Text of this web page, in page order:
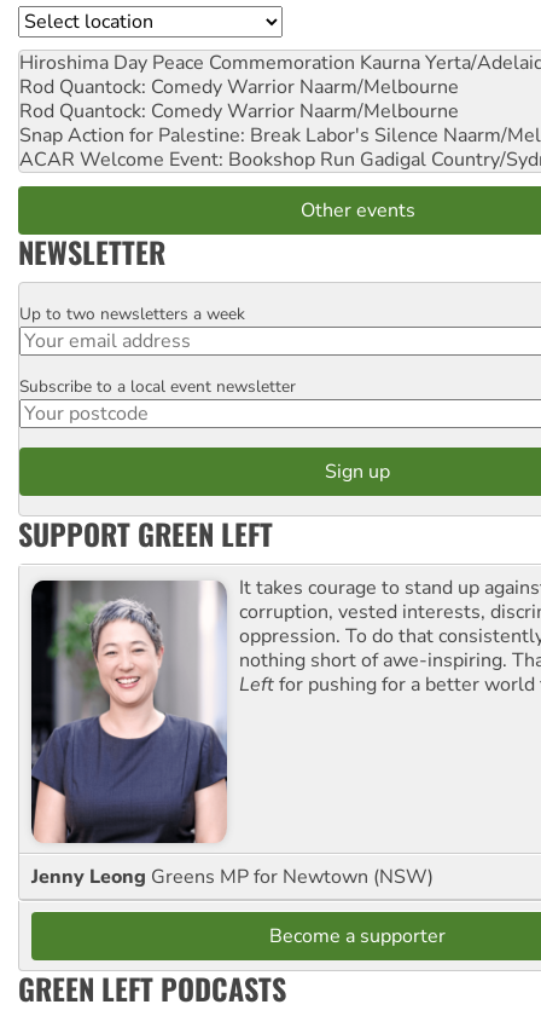
Location
Hiroshima Day Peace Commemoration Kaurna Yerta/
Rod Quantock: Comedy Warrior Naarm/Melbourne
Rod Quantock: Comedy Warrior Naarm/Melbourne
Snap Action for Palestine: Break Labor's Silence Naarm/
ACAR Welcome Event: Bookshop Run Gadigal Country/
Other events
NEWSLETTER
Email
Up to two newsletters a week
Postcode
Subscribe to a local event newsletter
SUPPORT GREEN LEFT
It takes courage to stand up
corruption, vested interests,
oppression. To do that
nothing short of awe-inspiring.
Leftfor pushing for a better world
Jenny Leong Greens MP for Newtown (NSW)
Become a supporter
GREEN LEFT PODCASTS